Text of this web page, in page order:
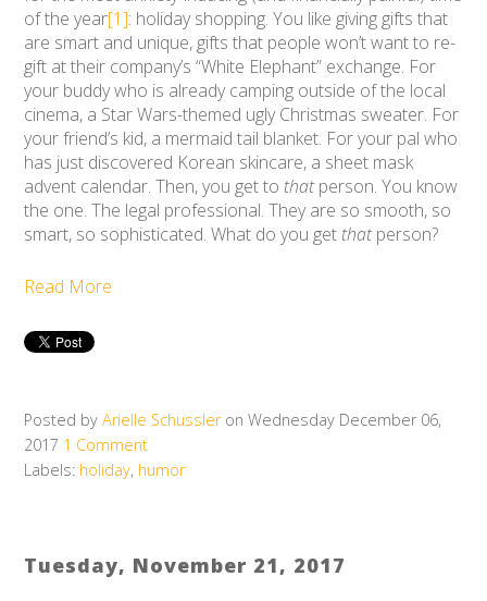
of the year[1]: holiday shopping. You like giving gifts that
are smart and unique, gifts that people won’t want to re-
gift at their company’s “White Elephant” exchange. For
your buddy who is already camping outside of the local
cinema, a Star Wars-themed ugly Christmas sweater. For
your friend’s kid, a mermaid tail blanket. For your pal who
has just discovered Korean skincare, a sheet mask
advent calendar. Then, you get to thatperson. You know
the one. The legal professional. They are so smooth, so
smart, so sophisticated. What do you get thatperson?
Read More
Posted byArielle Schussleron Wednesday December 06,
2017 1 Comment
Labels: holiday, humor
Tuesday, November 21, 2017